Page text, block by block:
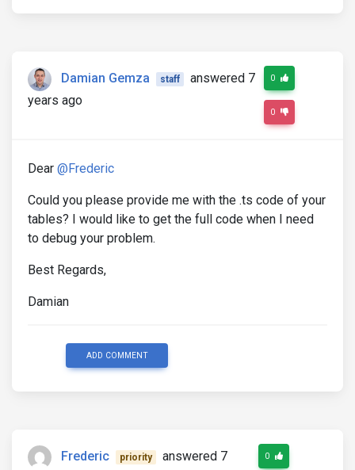
Damian Gemza staff
answered 7
years ago
0
0
Dear @Frederic
Could you please provide me with the .ts code of your
tables? I would like to get the full code when I need
to debug your problem.
Best Regards,
Damian
ADD COMMENT
Frederic priority
answered 7
0